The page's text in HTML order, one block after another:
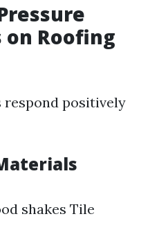
on Roofing
positively
shakes Tile